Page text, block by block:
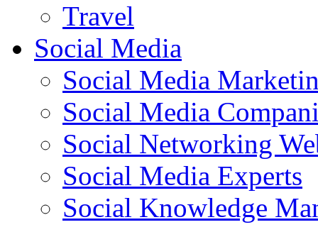
Travel
Social Media
Social Media
Social Media
Social Networking
Social Media Experts‎
Social Knowledge